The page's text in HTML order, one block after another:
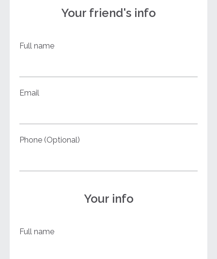
Your friend's info
Full name
Email
Phone (Optional)
Your info
Full name